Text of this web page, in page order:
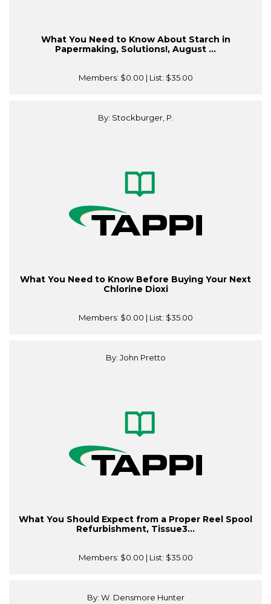
What You Need to Know About Starch in
Papermaking, Solutions!, August ...
Members: $0.00 | List: $35.00
By: Stockburger, P.
What You Need to Know Before Buying Your Next
Chlorine Dioxi
Members: $0.00 | List: $35.00
By: John Pretto
What You Should Expect from a Proper Reel Spool
Refurbishment, Tissue3...
Members: $0.00 | List: $35.00
By: W. Densmore Hunter